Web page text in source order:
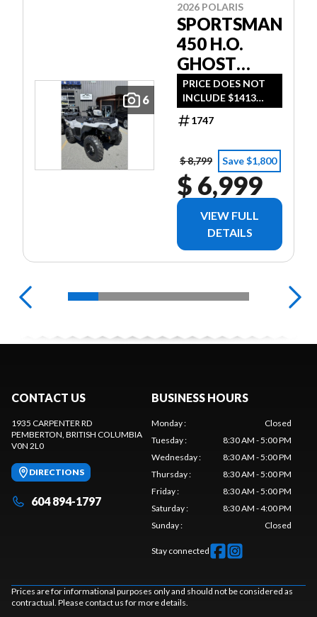
6
2026 POLARIS
SPORTSMAN
450 H.O.
GHOST
GRAY *$72
BI-WEEKLY*
PRICE DOES NOT
INCLUDE $1413
DESTINATION FEE
OR TAXES $72 BI-
MONEY DOWN -
ON APPROVED
CREDIT
1747
$ 8,799 Save $1,800
$ 6,999
VIEW FULL
DETAILS
CONTACT US
1935 CARPENTER RD
PEMBERTON, BRITISH COLUMBIA
V0N 2L0
DIRECTIONS
604 894-1797
BUSINESS HOURS
Monday:
Closed
Tuesday:
8:30 AM - 5:00 PM
Wednesday:
8:30 AM - 5:00 PM
Thursday:
8:30 AM - 5:00 PM
Friday:
8:30 AM - 5:00 PM
Saturday:
8:30 AM - 4:00 PM
Sunday: Closed
Stay connected
Prices are for informational purposes only and should not be considered as
contractual. Please contact us for more details.